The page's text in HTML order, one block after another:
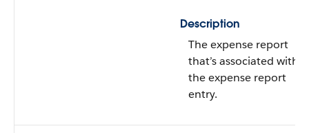
Description
The expense report
that’s associated with
the expense report
entry.